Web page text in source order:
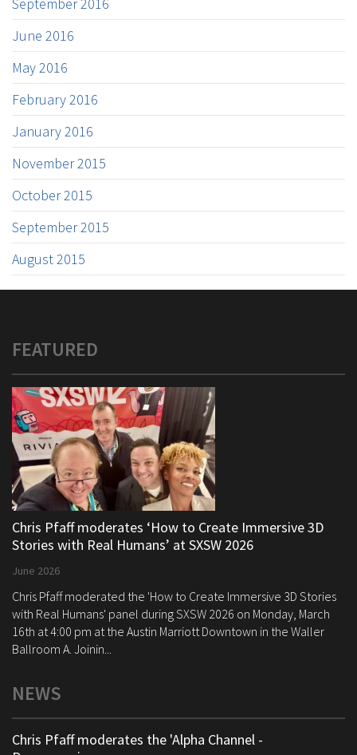
September 2016
June 2016
May 2016
February 2016
January 2016
November 2015
October 2015
September 2015
August 2015
FEATURED
Chris Pfaff moderates ‘How to Create Immersive 3D
Stories with Real Humans’ at SXSW 2026
June 2026
Chris Pfaff moderated the 'How to Create Immersive 3D Stories
with Real Humans' panel during SXSW 2026 on Monday, March
16th at 4:00 pm at the Austin Marriott Downtown in the Waller
Ballroom A. Joinin...
NEWS
Chris Pfaff moderates the 'Alpha Channel -